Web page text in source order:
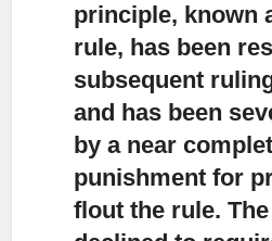
principle, known
rule, has been
subsequent
and has been
by a near
punishment for
flout the rule.